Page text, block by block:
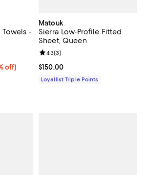
-
to $100.80; 30% off;
off)
$72.00 to $144.00
of 5; 50 reviews;
Matouk
Sierra Low-Profile Fitted
Sheet, Queen
Current price $150.00; ;
$150.00
Review rating: 4.3 out of 5; 3
4.3(3)
Loyallist Triple Points